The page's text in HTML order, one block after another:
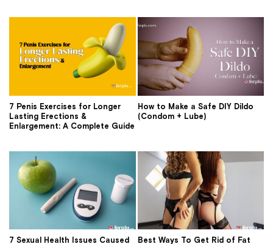
7 Penis Exercises for Longer
Lasting Erections &
Enlargement: A Complete Guide
How to Make a Safe DIY Dildo
(Condom + Lube)
7 Sexual Health Issues Caused
Best Ways To Get Rid of Fat